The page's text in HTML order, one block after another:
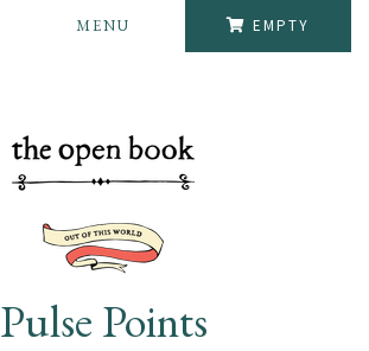
EMPTY
MENU
Pulse Points